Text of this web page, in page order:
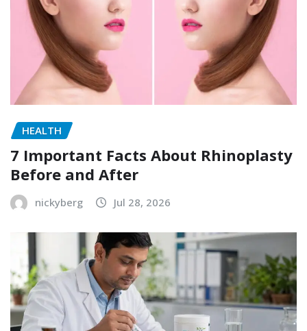
HEALTH
7 Important Facts About Rhinoplasty
Before and After
nickyberg Jul 28, 2026